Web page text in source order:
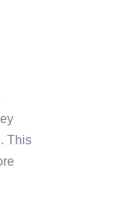
This